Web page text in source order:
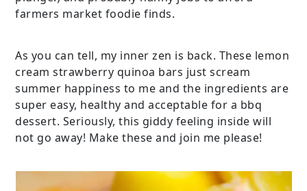
farmers market foodie finds.
As you can tell, my inner zen is back. These lemon
cream strawberry quinoa bars just scream
summer happiness to me and the ingredients are
super easy, healthy and acceptable for a bbq
dessert. Seriously, this giddy feeling inside will
not go away! Make these and join me please!